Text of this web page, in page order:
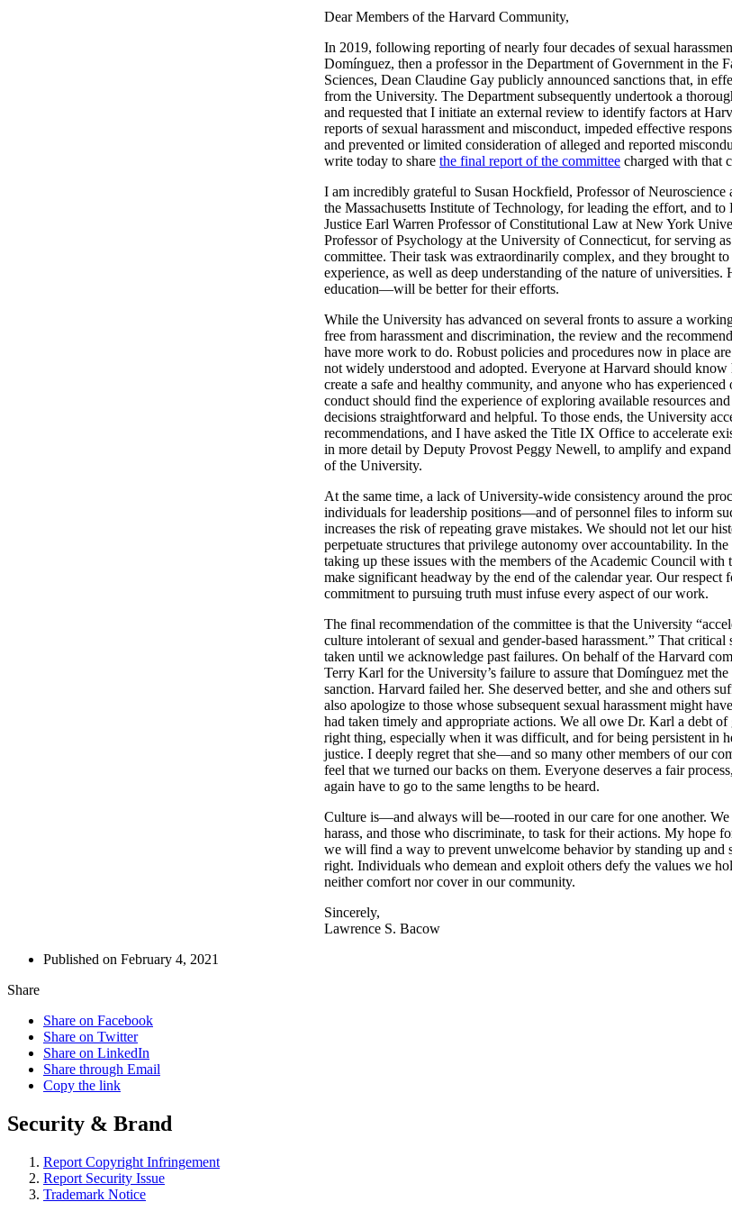
Dear Members of the Harvard Community,
In 2019, following reporting of nearly four decades of sexual
Domínguez, then a professor in the Department of Government in the
Sciences, Dean Claudine Gay publicly announced sanctions that, in
from the University. The Department subsequently undertook a
and requested that I initiate an external review to identify factors at
reports of sexual harassment and misconduct, impeded effective
and prevented or limited consideration of alleged and reported
write today to share the final report of the committee charged with that
I am incredibly grateful to Susan Hockfield, Professor of Neuroscience
the Massachusetts Institute of Technology, for leading the effort, and
Justice Earl Warren Professor of Constitutional Law at New York
Professor of Psychology at the University of Connecticut, for serving
committee. Their task was extraordinarily complex, and they brought
experience, as well as deep understanding of the nature of
education—will be better for their efforts.
While the University has advanced on several fronts to assure a
free from harassment and discrimination, the review and the
have more work to do. Robust policies and procedures now in place
not widely understood and adopted. Everyone at Harvard should
create a safe and healthy community, and anyone who has
conduct should find the experience of exploring available resources
decisions straightforward and helpful. To those ends, the University
recommendations, and I have asked the Title IX Office to accelerate
in more detail by Deputy Provost Peggy Newell, to amplify and
of the University.
At the same time, a lack of University-wide consistency around the
individuals for leadership positions—and of personnel files to inform
increases the risk of repeating grave mistakes. We should not let our
perpetuate structures that privilege autonomy over accountability. In
taking up these issues with the members of the Academic Council with
make significant headway by the end of the calendar year. Our respect
commitment to pursuing truth must infuse every aspect of our work.
The final recommendation of the committee is that the University
culture intolerant of sexual and gender-based harassment.” That
taken until we acknowledge past failures. On behalf of the Harvard
Terry Karl for the University’s failure to assure that Domínguez met
sanction. Harvard failed her. She deserved better, and she and others
also apologize to those whose subsequent sexual harassment might
had taken timely and appropriate actions. We all owe Dr. Karl a debt
right thing, especially when it was difficult, and for being persistent in
justice. I deeply regret that she—and so many other members of our
feel that we turned our backs on them. Everyone deserves a fair
again have to go to the same lengths to be heard.
Culture is—and always will be—rooted in our care for one another. We
harass, and those who discriminate, to task for their actions. My hope
we will find a way to prevent unwelcome behavior by standing up and
right. Individuals who demean and exploit others defy the values we
neither comfort nor cover in our community.
Sincerely,
Lawrence S. Bacow
Published on February 4, 2021
Share
Share on Facebook
Share on Twitter
Share on LinkedIn
Share through Email
Copy the link
Security & Brand
Report Copyright Infringement
Report Security Issue
Trademark Notice